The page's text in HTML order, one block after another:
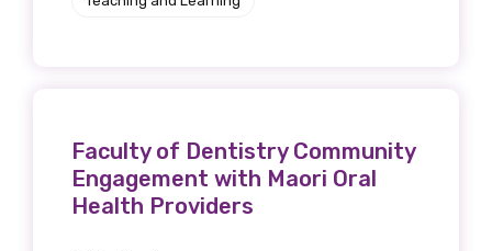
Faculty of Dentistry Community
Engagement with Maori Oral
Health Providers
Please select
Position